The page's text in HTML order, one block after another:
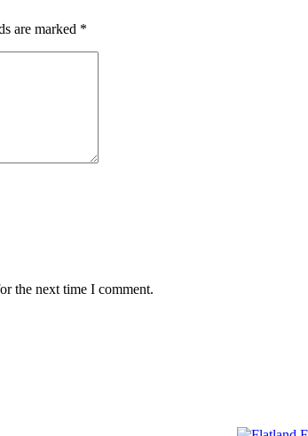
are marked *
the next time I comment.